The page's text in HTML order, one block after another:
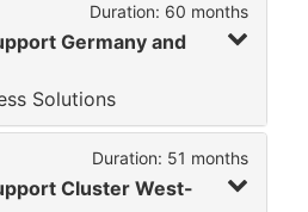
Duration: 60 months
Germany and
Solutions
Duration: 51 months
Cluster West-